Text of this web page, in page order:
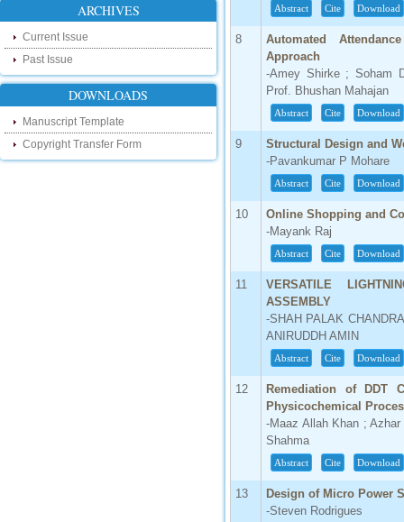
Follow us on Social Media:
Dear Researchers, to get in touch with the
and research and to gain free knowledge
like , share and follow us on various social
media.
http://www.facebook.com/ijsrd
http://www.twitter.com/ijsrd
ARCHIVES
Current Issue
Past Issue
DOWNLOADS
Manuscript Template
Copyright Transfer Form
Abstract Cite Download
8
Automated
Approach
-Amey Shirke ; Soham
Prof. Bhushan Mahajan
Abstract Cite Download
9
Structural Design and
-Pavankumar P Mohare
Abstract Cite Download
10
Online Shopping and
-Mayank Raj
Abstract Cite Download
11
VERSATILE
ASSEMBLY
-SHAH PALAK
ANIRUDDH AMIN
Abstract Cite Download
12
Remediation of DDT
Physicochemical
-Maaz Allah Khan ;
Shahma
Abstract Cite Download
13
Design of Micro Power
-Steven Rodrigues